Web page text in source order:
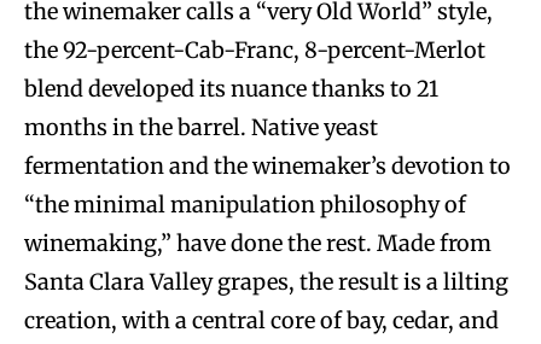
the winemaker calls a “very Old World” style,
the 92-percent-Cab-Franc, 8-percent-Merlot
blend developed its nuance thanks to 21
months in the barrel. Native yeast
fermentation and the winemaker’s devotion to
“the minimal manipulation philosophy of
winemaking,” have done the rest. Made from
Santa Clara Valley grapes, the result is a lilting
creation, with a central core of bay, cedar, and